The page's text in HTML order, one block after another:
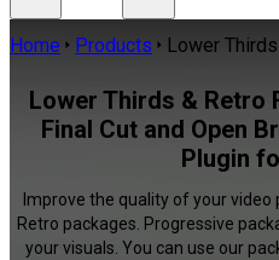
Home Products Lower
Lower Thirds & Retro
Final Cut and Open
Plugin
Improve the quality of your
Retro packages. Progressive
your visuals. You can use our